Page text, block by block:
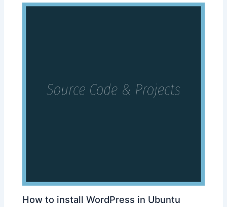
How to install WordPress in Ubuntu